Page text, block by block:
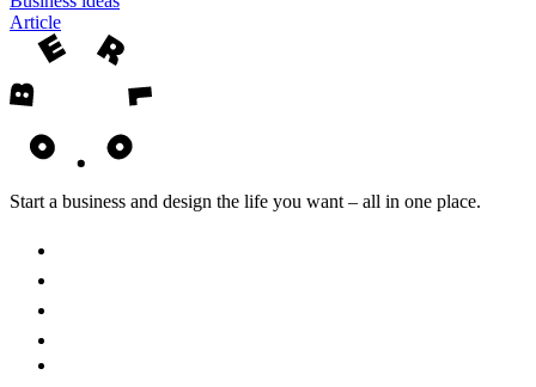
Article
Start a business and design the life you want – all in one place.